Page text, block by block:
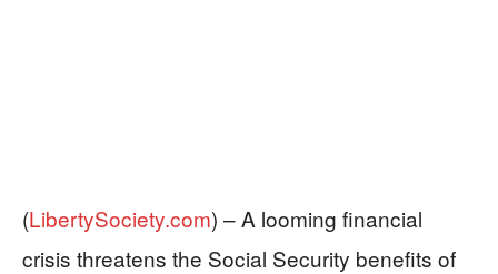
(LibertySociety.com) –A looming financial
crisis threatens the Social Security benefits of